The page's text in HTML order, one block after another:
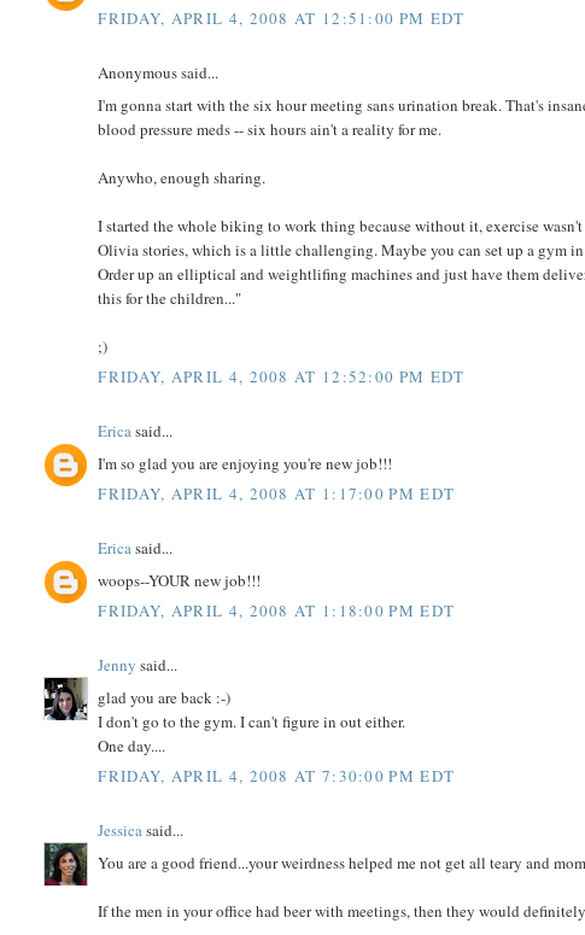
FRIDAY, APRIL 4, 2008 AT 12:51:00 PM EDT
Anonymous said...
I'm gonna start with the six hour meeting sans urination break. That's
blood pressure meds -- six hours ain't a reality for me.
Anywho, enough sharing.
I started the whole biking to work thing because without it, exercise
Olivia stories, which is a little challenging. Maybe you can set up a gym
Order up an elliptical and weightlifing machines and just have them
this for the children..."
;)
FRIDAY, APRIL 4, 2008 AT 12:52:00 PM EDT
Ericasaid...
I'm so glad you are enjoying you're new job!!!
FRIDAY, APRIL 4, 2008 AT 1:17:00 PM EDT
Ericasaid...
woops--YOUR new job!!!
FRIDAY, APRIL 4, 2008 AT 1:18:00 PM EDT
Jenny said...
glad you are back :-)
I don't go to the gym. I can't figure in out either.
One day....
FRIDAY, APRIL 4, 2008 AT 7:30:00 PM EDT
Jessicasaid...
You are a good friend...your weirdness helped me not get all teary and
If the men in your office had beer with meetings, then they would